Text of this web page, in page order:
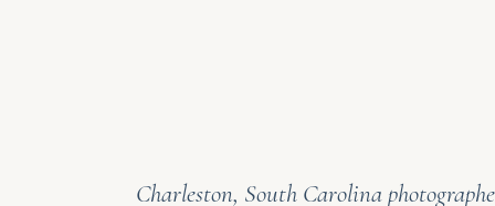
Charleston, South Carolina